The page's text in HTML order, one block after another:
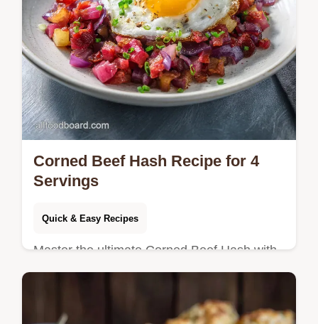
Corned Beef Hash Recipe for 4
Servings
Quick & Easy Recipes
Master the ultimate Corned Beef Hash with
our restaurant-quality technique. Includes a
mistakes checklist.